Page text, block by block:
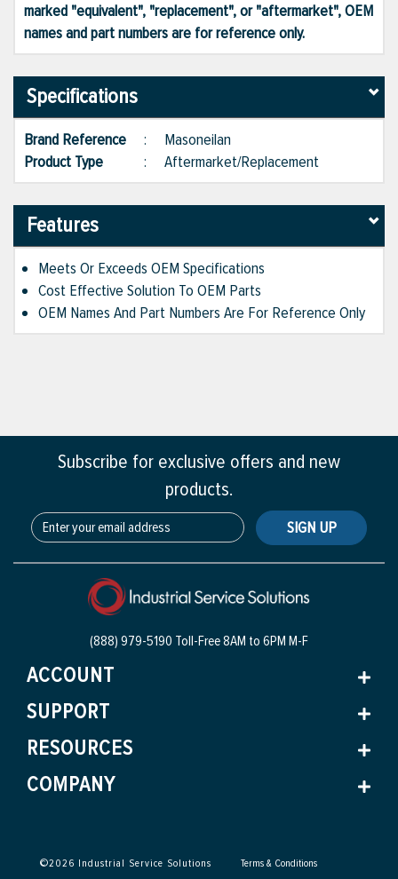
marked "equivalent", "replacement", or "aftermarket", OEM
names and part numbers are for reference only.
Specifications
Brand Reference : Masoneilan
Product Type
: Aftermarket/Replacement
Features
Meets Or Exceeds OEM Specifications
Cost Effective Solution To OEM Parts
OEM Names And Part Numbers Are For Reference Only
Subscribe for exclusive offers and new
products.
SIGN UP
(888) 979-5190 Toll-Free8AM to 6PM M-F
ACCOUNT
SUPPORT
RESOURCES
COMPANY
©2026 Industrial Service Solutions Terms & Conditions